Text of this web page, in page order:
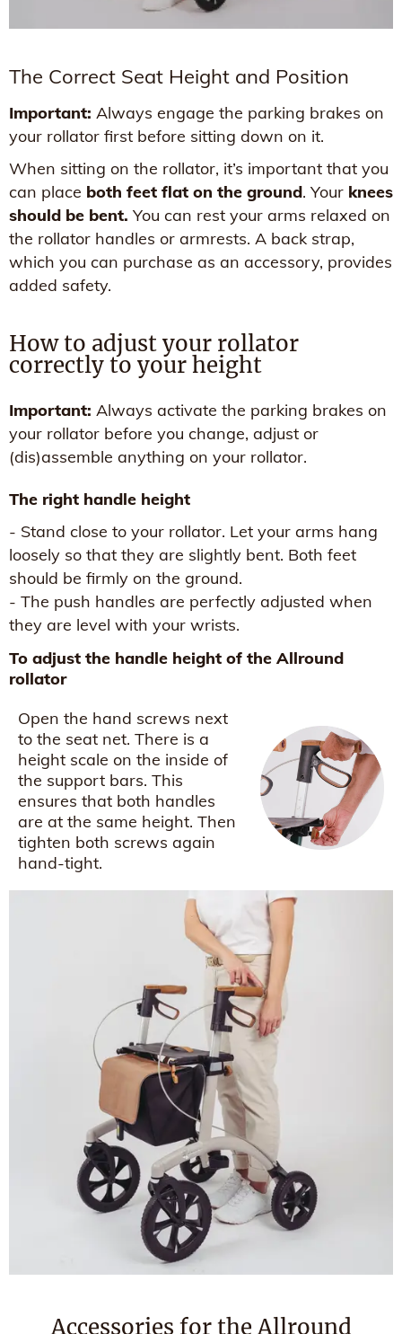
The Correct Seat Height and Position
Important: Always engage the parking brakes on
your rollator first before sitting down on it.
When sitting on the rollator, it’s important that you
can place both feet flat on the ground. Your knees
should be bent. You can rest your arms relaxed on
the rollator handles or armrests. A back strap,
which you can purchase as an accessory, provides
added safety.
How to adjust your rollator
correctly to your height
Important: Always activate the parking brakes on
your rollator before you change, adjust or
(dis)assemble anything on your rollator.
The right handle height
- Stand close to your rollator. Let your arms hang
loosely so that they are slightly bent. Both feet
should be firmly on the ground.
- The push handles are perfectly adjusted when
they are level with your wrists.
To adjust the handle height of the Allround
rollator
Open the hand screws next
to the seat net. There is a
height scale on the inside of
the support bars. This
ensures that both handles
are at the same height. Then
tighten both screws again
hand-tight.
Accessories for the Allround